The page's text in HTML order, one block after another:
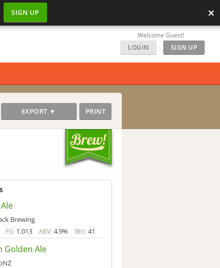
SIGN UP ×
Welcome Guest!
LOGIN
| SIGN UP
EXPORT ▼ PRINT
Brewing
FG: 1.013 ABV: 4.9% IBU: 41
Golden Ale